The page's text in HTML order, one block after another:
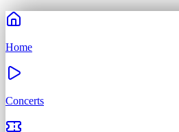
Home
Concerts